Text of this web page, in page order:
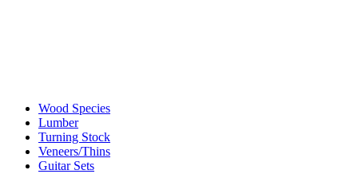
Wood Species
Lumber
Turning Stock
Veneers/Thins
Guitar Sets